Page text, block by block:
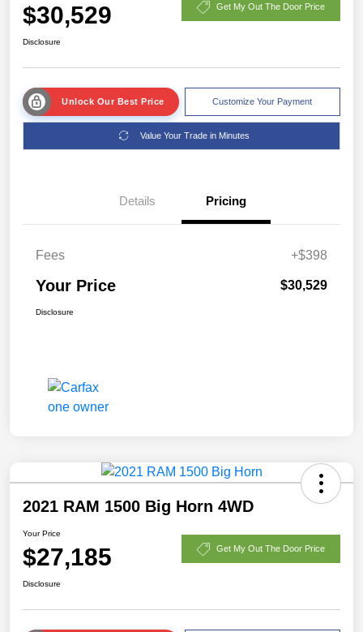
$30,529 Get My Out The Door Price
Disclosure
Unlock Our Best Price Customize Your Payment
Value Your Trade in Minutes
Details Pricing
Fees +$398
Your Price $30,529
Disclosure
2021 RAM 1500 Big Horn 4WD
Your Price
$27,185 Get My Out The Door Price
Disclosure